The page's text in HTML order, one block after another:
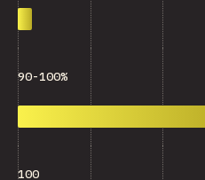
90-100%
100